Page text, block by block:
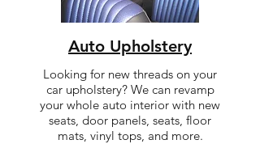
Auto Upholstery
Looking for new threads on your
car upholstery? We can revamp
your whole auto interior with new
seats, door panels, seats, floor
mats, vinyl tops, and more.